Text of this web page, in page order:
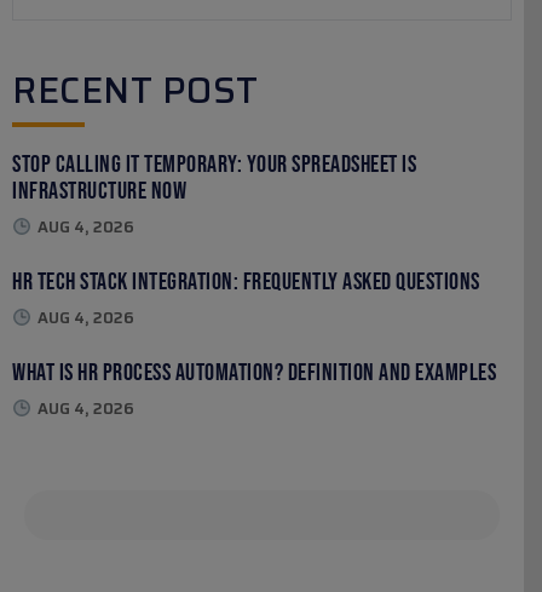
RECENT POST
Stop Calling It Temporary: Your Spreadsheet Is
Infrastructure Now
AUG 4, 2026
HR Tech Stack Integration: Frequently Asked Questions
AUG 4, 2026
What Is HR Process Automation? Definition and Examples
AUG 4, 2026